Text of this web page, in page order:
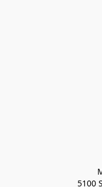
5100